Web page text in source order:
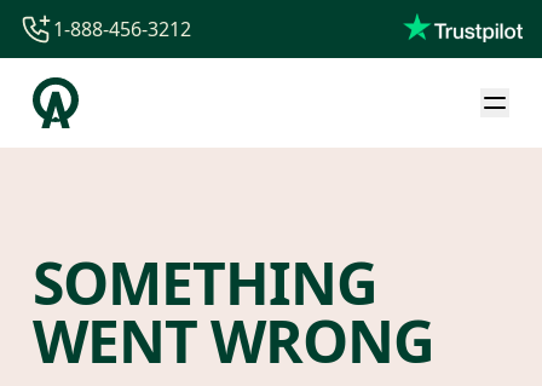
1-844-840-8780
44-800-088-5758
1-888-456-3212
SOMETHING
WENT WRONG